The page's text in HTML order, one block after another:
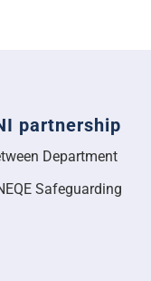
partnership
Department
Safeguarding